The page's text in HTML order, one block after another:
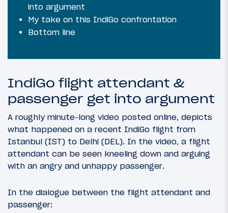
into argument
My take on this IndiGo confrontation
Bottom line
IndiGo flight attendant &
passenger get into argument
A roughly minute-long video posted online, depicts
what happened on a recent IndiGo flight from
Istanbul (IST) to Delhi (DEL). In the video, a flight
attendant can be seen kneeling down and arguing
with an angry and unhappy passenger.
In the dialogue between the flight attendant and
passenger: